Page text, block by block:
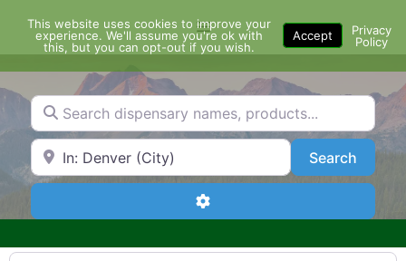
content
Menu
Search dispensary names, products...
Search by Zip Code or City SearchSearch
Advanced Filters
This website uses cookies to improve your
experience. We'll assume you're ok with
this, but you can opt-out if you wish.
Accept
Privacy
Policy